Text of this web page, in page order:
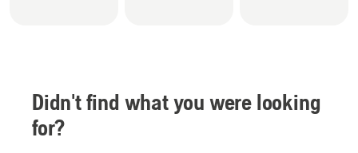
Didn't find what you were looking
for?